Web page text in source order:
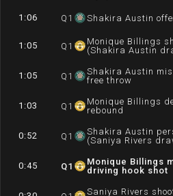
1:06 Q 1 Shakira Austin
1:05 Q 1
Monique Billings
(Shakira Austin
1:05 Q 1
Shakira Austin
free throw
1:03 Q 1
Monique Billings
rebound
0:52 Q 1
Shakira Austin
(Saniya Rivers
0:45 Q1
Monique Billings
driving hook shot
Saniya Rivers